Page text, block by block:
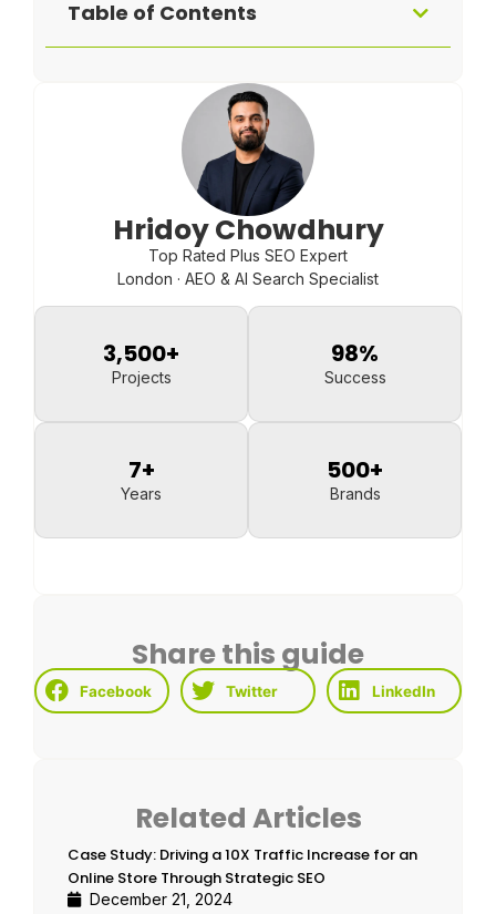
Table of Contents
Hridoy Chowdhury
Top Rated Plus SEO Expert
London · AEO & AI Search Specialist
Projects
3,500+
Success
98%
Years
7+
Brands
500+
Share this guide
Facebook Twitter LinkedIn
Related Articles
Case Study: Driving a 10X Traffic Increase for an
Online Store Through Strategic SEO
December 21, 2024